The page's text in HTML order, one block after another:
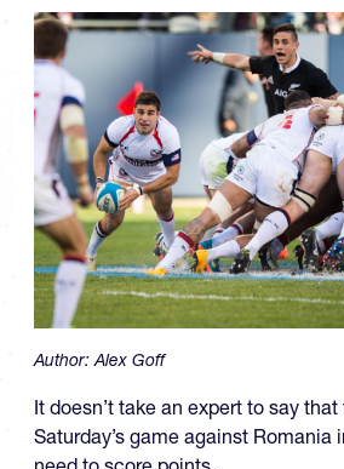
Author:Alex Goff
It doesn’t take an expert to say
Saturday’s game against Romania